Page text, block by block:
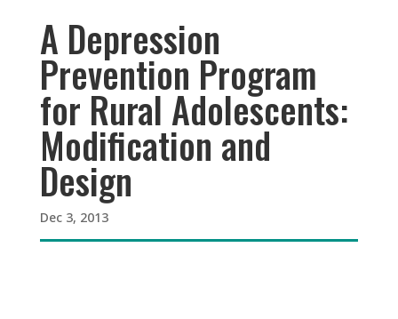
A Depression
Prevention Program
for Rural Adolescents:
Modification and
Design
Dec 3, 2013